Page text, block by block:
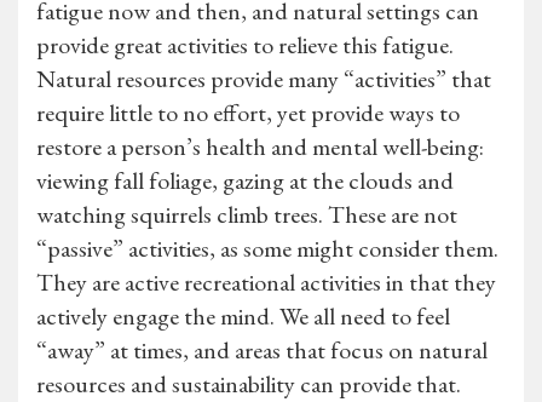
fatigue now and then, and natural settings can
provide great activities to relieve this fatigue.
Natural resources provide many “activities” that
require little to no effort, yet provide ways to
restore a person’s health and mental well-being:
viewing fall foliage, gazing at the clouds and
watching squirrels climb trees. These are not
“passive” activities, as some might consider them.
They are active recreational activities in that they
actively engage the mind. We all need to feel
“away” at times, and areas that focus on natural
resources and sustainability can provide that.